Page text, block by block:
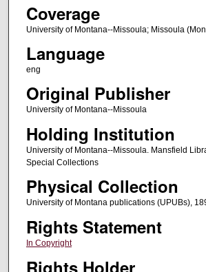
Coverage
University of Montana--Missoula; Missoula
Language
eng
Original Publisher
University of Montana--Missoula
Holding Institution
University of Montana--Missoula. Mansfield
Special Collections
Physical Collection
University of Montana publications (UPUBs),
Rights Statement
In Copyright
Rights Holder